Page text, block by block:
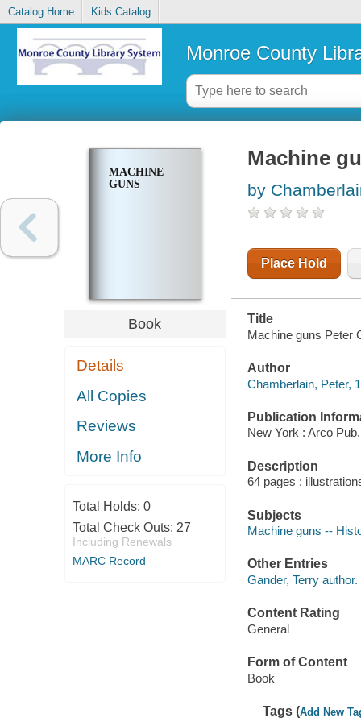
Catalog Home Kids Catalog
Monroe County
MACHINE
GUNS
Book
Details
All Copies
Reviews
More Info
Total Holds: 0
Total Check Outs: 27
Including Renewals
MARC Record
Machine
by
Place Hold
Title
Machine guns Peter
Author
Chamberlain, Peter,
Publication
New York : Arco
Description
64 pages :
Subjects
Machine guns --
Other Entries
Gander, Terry author.
Content Rating
General
Form of Content
Book
Tags (Add New